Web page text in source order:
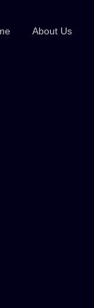
About Us